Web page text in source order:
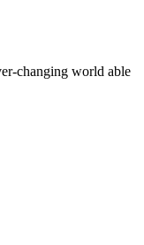
changing world able